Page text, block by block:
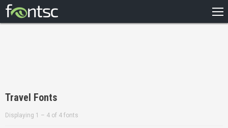
DESIGNERS
Travel Fonts
Displaying 1 – 4 of 4 fonts